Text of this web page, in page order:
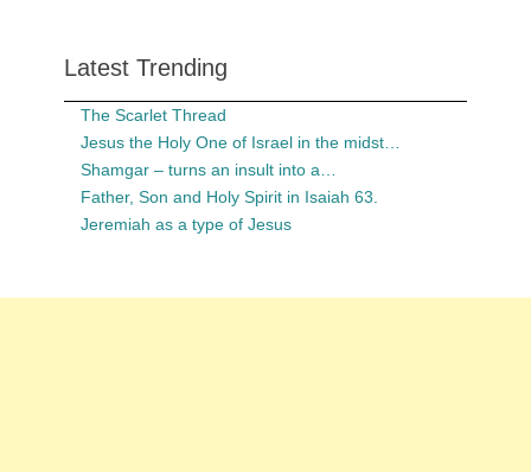
Latest Trending
The Scarlet Thread
Jesus the Holy One of Israel in the midst…
Shamgar – turns an insult into a…
Father, Son and Holy Spirit in Isaiah 63.
Jeremiah as a type of Jesus